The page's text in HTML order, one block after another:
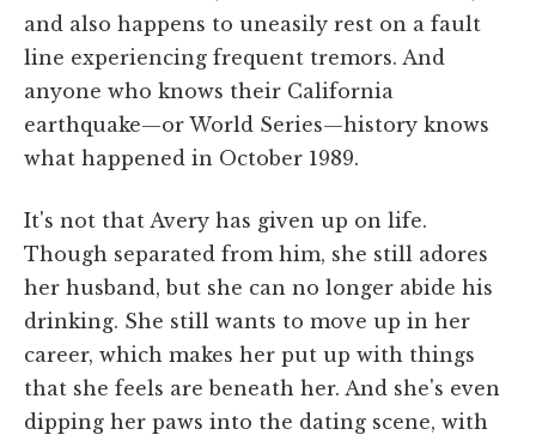
and also happens to uneasily rest on a fault
line experiencing frequent tremors. And
anyone who knows their California
earthquake—or World Series—history knows
what happened in October 1989.
It's not that Avery has given up on life.
Though separated from him, she still adores
her husband, but she can no longer abide his
drinking. She still wants to move up in her
career, which makes her put up with things
that she feels are beneath her. And she's even
dipping her paws into the dating scene, with